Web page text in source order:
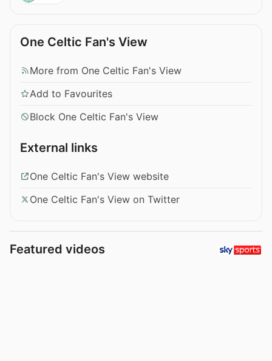
One Celtic Fan's View
More from One Celtic Fan's View
Add to Favourites
Block One Celtic Fan's View
External links
One Celtic Fan's View website
One Celtic Fan's View on Twitter
Featured videos